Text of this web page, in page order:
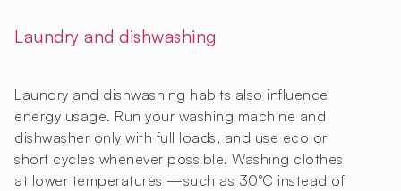
Laundry and dishwashing
Laundry and dishwashing habits also influence
energy usage. Run your washing machine and
dishwasher only with full loads, and use eco or
short cycles whenever possible. Washing clothes
at lower temperatures —such as 30°C instead of